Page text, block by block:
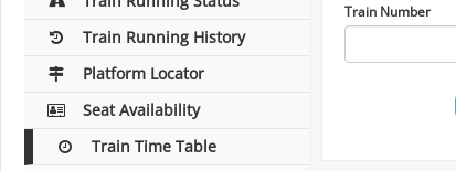
Train Running History
Platform Locator
Seat Availability
Train Time Table
Train Number